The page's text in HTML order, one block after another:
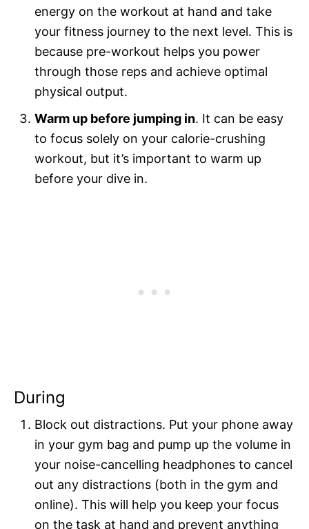
energy on the workout at hand and take
your fitness journey to the next level. This is
because pre-workout helps you power
through those reps and achieve optimal
physical output.
Warm up before jumping in. It can be easy
to focus solely on your calorie-crushing
workout, but it’s important to warm up
before your dive in.
During
Block out distractions. Put your phone away
in your gym bag and pump up the volume in
your noise-cancelling headphones to cancel
out any distractions (both in the gym and
online). This will help you keep your focus
on the task at hand and prevent anything